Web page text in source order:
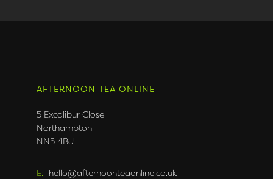
AFTERNOON TEA ONLINE
5 Excalibur Close
Northampton
NN5 4BJ
E: hello@afternoonteaonline.co.uk